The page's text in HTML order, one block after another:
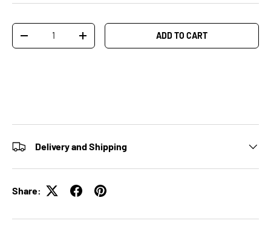
Qty
-
+ ADD TO CART
Delivery and Shipping
Share: